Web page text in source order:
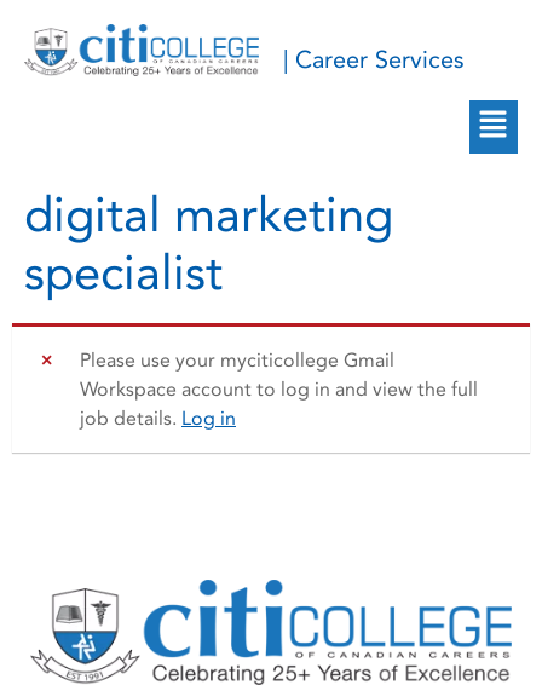
| Career Services
digital marketing
specialist
Please use your myciticollege Gmail
Workspace account to log in and view the full
job details. Log in